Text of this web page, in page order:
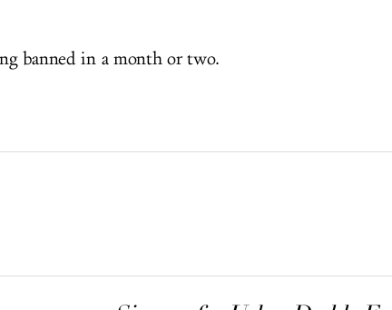
banned in a month or two.